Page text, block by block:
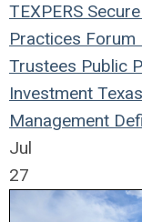
TEXPERS
Practices Forum
Trustees Public
Investment Texas
Management
Jul
27